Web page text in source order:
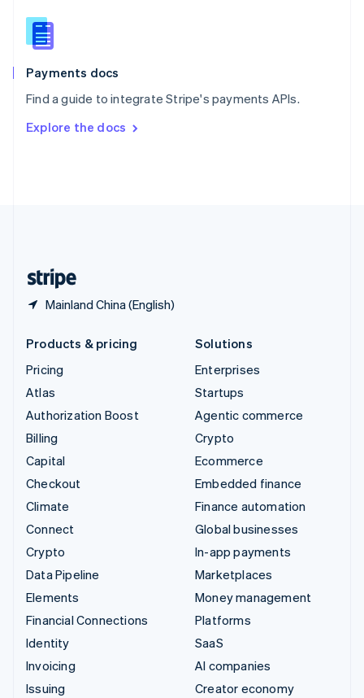
Payments docs
Find a guide to integrate Stripe's payments APIs.
Explore the docs
Mainland China (English)
Slovenia
English
Spain
EspañolEnglish
SvenskaEnglish
DeutschFrançais Italiano
Products & pricing
Pricing
Atlas
Authorization Boost
Billing
Capital
Checkout
Climate
Connect
Crypto
Data Pipeline
Elements
Financial Connections
Identity
Invoicing
Issuing
Solutions
Enterprises
Startups
Agentic commerce
Crypto
Ecommerce
Embedded finance
Finance automation
Global businesses
In-app payments
Marketplaces
Money management
Platforms
SaaS
AI companies
Creator economy